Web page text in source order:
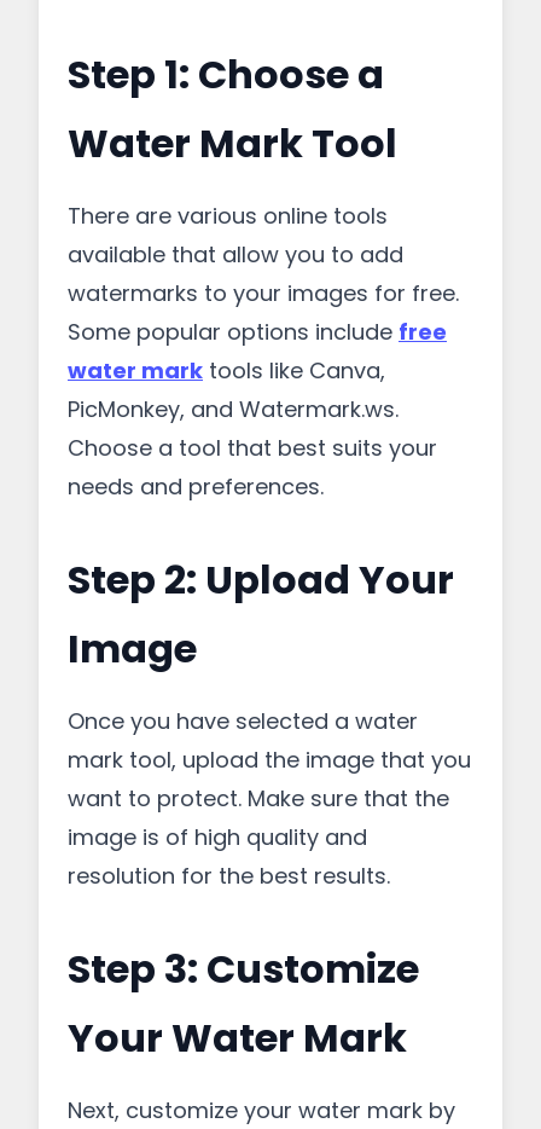
Step 1: Choose a
Water Mark Tool
There are various online tools
available that allow you to add
watermarks to your images for free.
Some popular options include free
water mark tools like Canva,
PicMonkey, and Watermark.ws.
Choose a tool that best suits your
needs and preferences.
Step 2: Upload Your
Image
Once you have selected a water
mark tool, upload the image that you
want to protect. Make sure that the
image is of high quality and
resolution for the best results.
Step 3: Customize
Your Water Mark
Next, customize your water mark by